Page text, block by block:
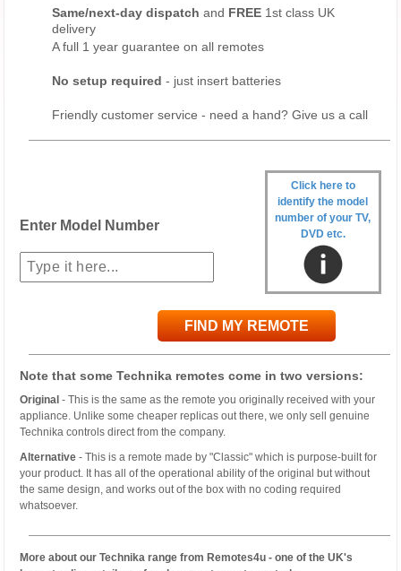
Same/next-day dispatch and FREE 1st class UK
delivery
A full 1 year guarantee on all remotes
No setup required - just insert batteries
Friendly customer service - need a hand? Give us a call
Click here to
identify the model
number of your TV,
DVD etc.
Enter Model Number
FIND MY REMOTE
Note that some Technika remotes come in two versions:
Original - This is the same as the remote you originally received with your
appliance. Unlike some cheaper replicas out there, we only sell genuine
Technika controls direct from the company.
Alternative - This is a remote made by "Classic" which is purpose-built for
your product. It has all of the operational ability of the original but without
the same design, and works out of the box with no coding required
whatsoever.
More about our Technika range from Remotes4u - one of the UK's